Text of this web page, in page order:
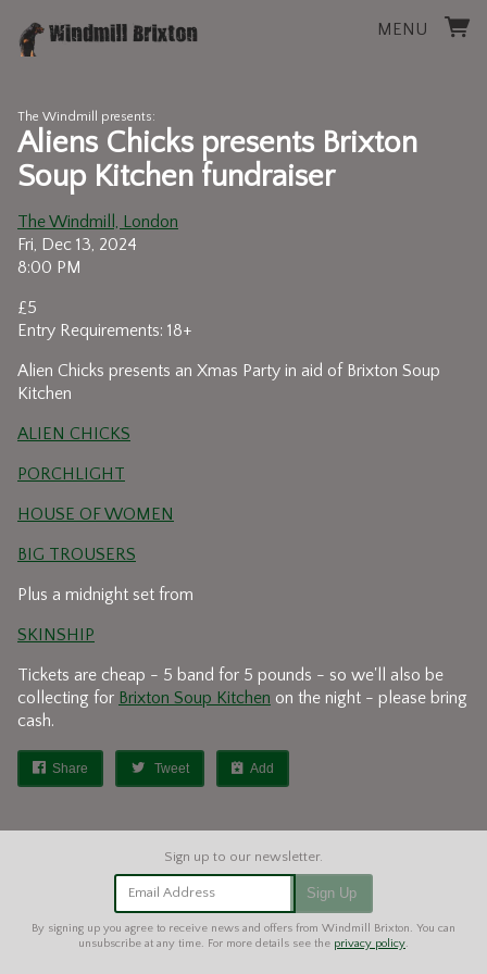
MENU
The Windmill presents:
Aliens Chicks presents Brixton
Soup Kitchen fundraiser
The Windmill, London
Fri, Dec 13, 2024
8:00 PM
£5
Entry Requirements: 18+
Alien Chicks presents an Xmas Party in aid of Brixton Soup
Kitchen
ALIEN CHICKS
PORCHLIGHT
HOUSE OF WOMEN
BIG TROUSERS
Plus a midnight set from
SKINSHIP
Tickets are cheap - 5 band for 5 pounds - so we'll also be
collecting for Brixton Soup Kitchen on the night - please bring
cash.
Share Tweet Add
Email Address Sign Up
By signing up you agree to receive news and offers from Windmill Brixton. You can
unsubscribe at any time. For more details see the privacy policy.